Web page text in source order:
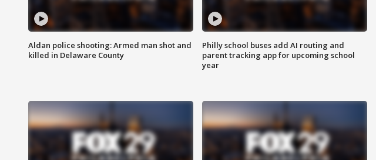
Aldan police shooting: Armed man shot and
killed in Delaware County
Philly school buses add AI routing and
parent tracking app for upcoming school
year